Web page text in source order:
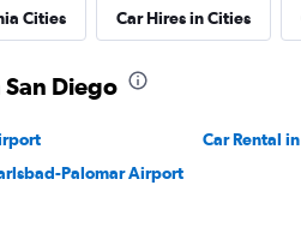
Cities Car Hires in Cities
Diego
Car Rental
Palomar Airport